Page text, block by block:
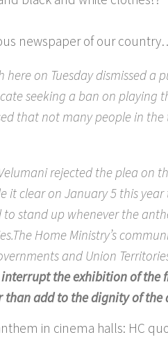
newspaper of our
here on Tuesday dismissed a
seeking a ban on playing
that not many people in
rejected the plea on
it clear on January 5 this
stand up whenever the
Home Ministry’s
and Union
the exhibition of the
add to the dignity of the
in cinema halls: HC